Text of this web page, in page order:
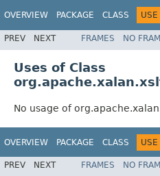
OVERVIEW PACKAGE CLASS USE
PREV NEXT FRAMES NO
Uses of Class
No usage of
OVERVIEW PACKAGE CLASS USE
PREV NEXT FRAMES NO